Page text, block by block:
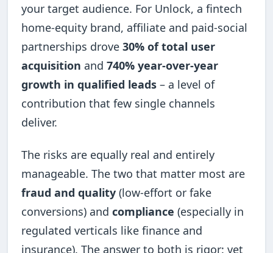
your target audience. For Unlock, a fintech
home-equity brand, affiliate and paid-social
partnerships drove30% of total user
acquisition and740% year-over-year
growth in qualified leads – a level of
contribution that few single channels
deliver.
The risks are equally real and entirely
manageable. The two that matter most are
fraud and quality (low-effort or fake
conversions) andcompliance (especially in
regulated verticals like finance and
insurance). The answer to both is rigor: vet